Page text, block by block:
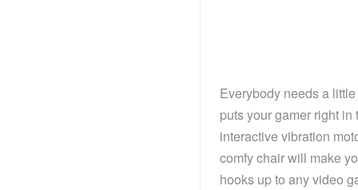
Everybody needs a
puts your gamer right
interactive vibration
comfy chair will make
hooks up to any video